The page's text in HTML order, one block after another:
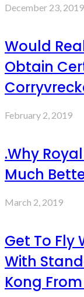
December 23, 2019
Would
Obtain
February 2, 2019
.Why
Much
March 2, 2019
Get To Fly
With
Kong